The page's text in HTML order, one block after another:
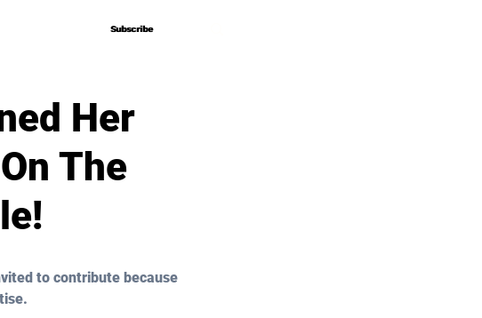
Subscribe
Subscribe
Her
The
to contribute because